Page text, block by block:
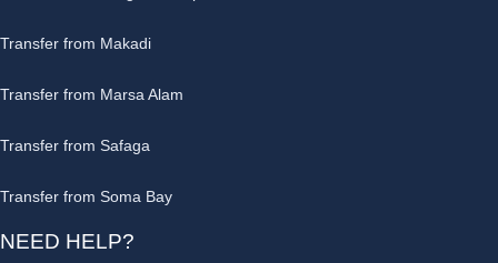
Transfer from Makadi
Transfer from Marsa Alam
Transfer from Safaga
Transfer from Soma Bay
NEED HELP?